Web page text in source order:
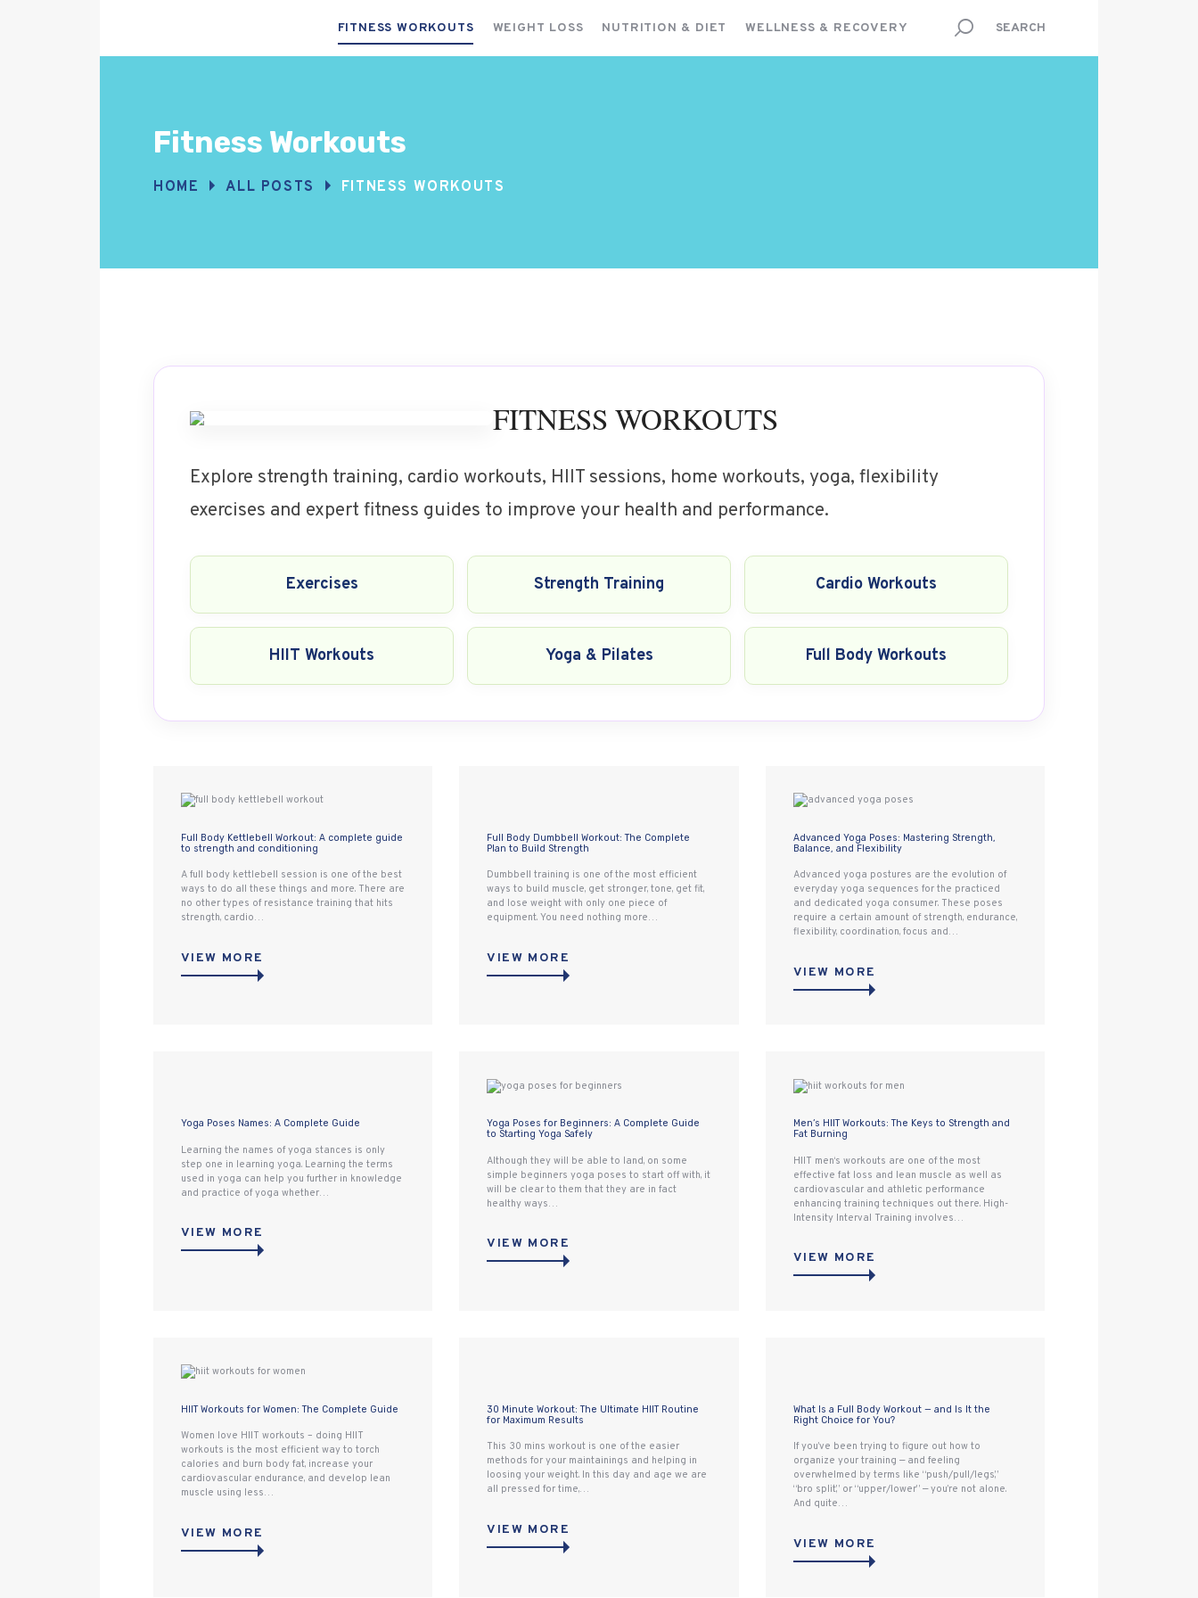
FITNESS WORKOUTS WEIGHT LOSS NUTRITION & DIET WELLNESS & RECOVERY
Fitness Workouts
HOME ALL POSTS FITNESS WORKOUTS
WEIGHT LOSS
FITNESS WORKOUTS
Explore strength training, cardio workouts, HIIT sessions, home workouts, yoga, flexibility
exercises and expert fitness guides to improve your health and performance.
Exercises Strength Training Cardio Workouts
HIIT Workouts Yoga & Pilates Full Body Workouts
Full Body Kettlebell Workout: A complete guide
to strength and conditioning
A full body kettlebell session is one of the best
ways to do all these things and more. There are
no other types of resistance training that hits
strength, cardio…
VIEW MORE
Full Body Dumbbell Workout: The Complete
Plan to Build Strength
Dumbbell training is one of the most efficient
ways to build muscle, get stronger, tone, get fit,
and lose weight with only one piece of
equipment. You need nothing more…
VIEW MORE
Advanced Yoga Poses: Mastering Strength,
Balance, and Flexibility
Advanced yoga postures are the evolution of
everyday yoga sequences for the practiced
and dedicated yoga consumer. These poses
require a certain amount of strength, endurance,
flexibility, coordination, focus and…
VIEW MORE
Yoga Poses Names: A Complete Guide
Learning the names of yoga stances is only
step one in learning yoga. Learning the terms
used in yoga can help you further in knowledge
and practice of yoga whether…
VIEW MORE
Yoga Poses for Beginners: A Complete Guide
to Starting Yoga Safely
Although they will be able to land, on some
simple beginners yoga poses to start off with, it
will be clear to them that they are in fact
healthy ways…
VIEW MORE
Men‘s HIIT Workouts: The Keys to Strength and
Fat Burning
HIIT men‘s workouts are one of the most
effective fat loss and lean muscle as well as
cardiovascular and athletic performance
enhancing training techniques out there. High-
Intensity Interval Training involves…
VIEW MORE
HIIT Workouts for Women: The Complete Guide
Women love HIIT workouts – doing HIIT
workouts is the most efficient way to torch
calories and burn body fat, increase your
cardiovascular endurance, and develop lean
muscle using less…
VIEW MORE
30 Minute Workout: The Ultimate HIIT Routine
for Maximum Results
This 30 mins workout is one of the easier
methods for your maintainings and helping in
loosing your weight. In this day and age we are
all pressed for time,…
VIEW MORE
What Is a Full Body Workout — and Is It the
Right Choice for You?
If you’ve been trying to figure out how to
organize your training — and feeling
overwhelmed by terms like “push/pull/legs,”
“bro split,” or “upper/lower” — you’re not alone.
And quite…
VIEW MORE